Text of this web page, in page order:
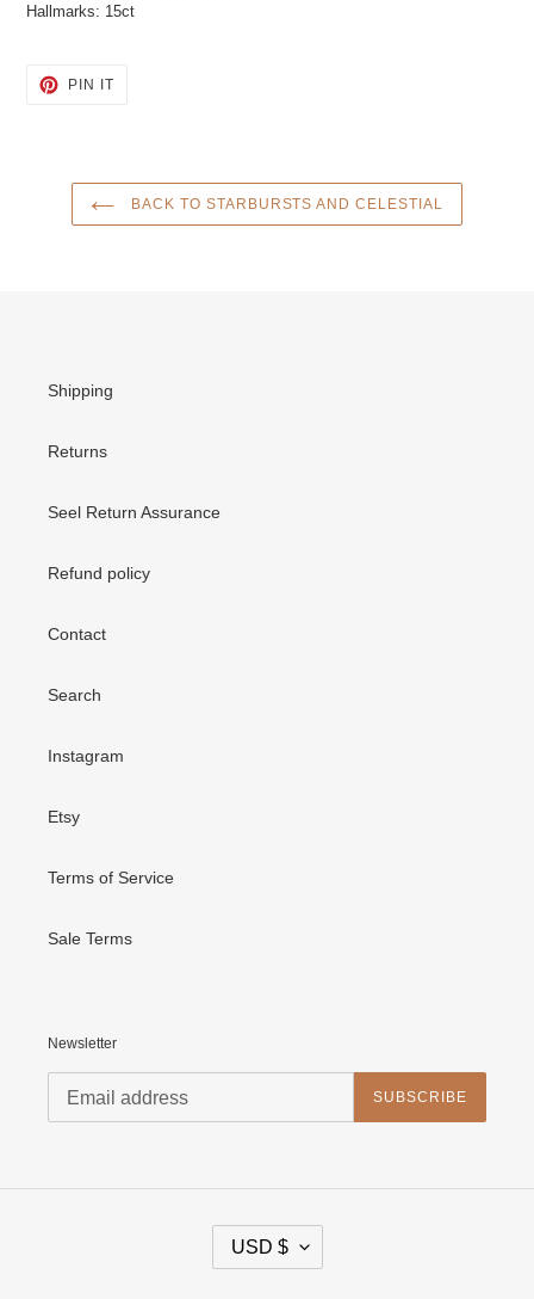
Hallmarks: 15ct
PIN ITPIN
BACK TO STARBURSTS AND CELESTIAL
Shipping
Returns
Seel Return Assurance
Refund policy
Contact
Search
Instagram
Etsy
Terms of Service
Sale Terms
Newsletter
SUBSCRIBE
R
USD $